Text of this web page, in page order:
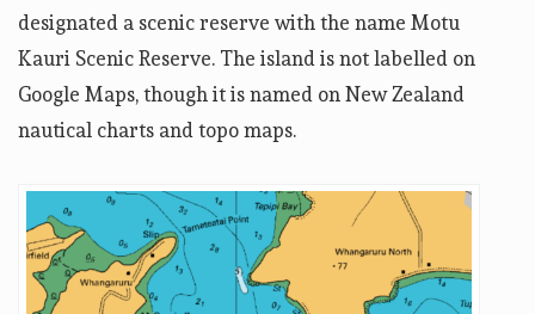
designated a scenic reserve with the name Motu
Kauri Scenic Reserve. The island is not labelled on
Google Maps, though it is named on New Zealand
nautical charts and topo maps.